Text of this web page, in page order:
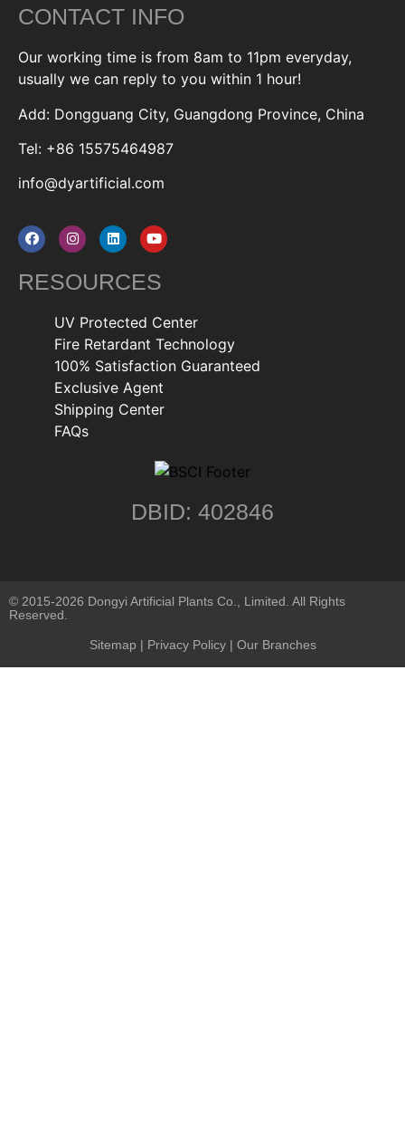
CONTACT INFO
Our working time is from 8am to 11pm everyday,
usually we can reply to you within 1 hour!
Add: Dongguang City, Guangdong Province, China
Tel: +86 15575464987
info@dyartificial.com
RESOURCES
UV Protected Center
Fire Retardant Technology
100% Satisfaction Guaranteed
Exclusive Agent
Shipping Center
FAQs
DBID: 402846
© 2015-2026 Dongyi Artificial Plants Co., Limited. All Rights
Reserved.
Sitemap | Privacy Policy| Our Branches